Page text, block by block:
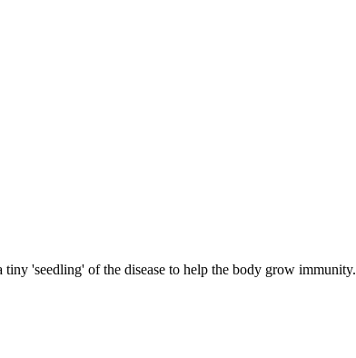
'seedling' of the disease to help the body grow immunity.